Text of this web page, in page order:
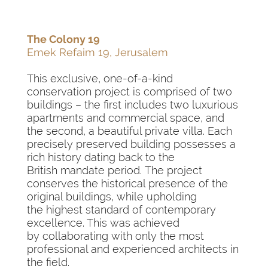
The Colony 19
Emek Refaim 19, Jerusalem
This exclusive, one-of-a-kind
conservation project is comprised of two
buildings – the first includes two luxurious
apartments and commercial space, and
the second, a beautiful private villa. Each
precisely preserved building possesses a
rich history dating back to the
British mandate period. The project
conserves the historical presence of the
original buildings, while upholding
the highest standard of contemporary
excellence. This was achieved
by collaborating with only the most
professional and experienced architects in
the field.